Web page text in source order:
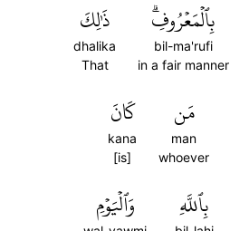
بِٱلۡمَعۡرُوفِۗ
bil-ma'rufi
in a fair manner
ذَٰلِكَ
dhalika
That
مَن
man
whoever
كَانَ
kana
[is]
بِٱللَّهِ وَٱلۡيَوۡمِ